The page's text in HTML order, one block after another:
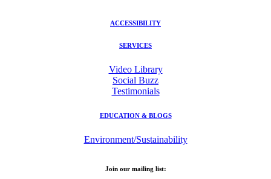
ACCESSIBILITY
SERVICES
Video Library
Social Buzz
Testimonials
EDUCATION & BLOGS
Environment/Sustainability
Join our mailing list: